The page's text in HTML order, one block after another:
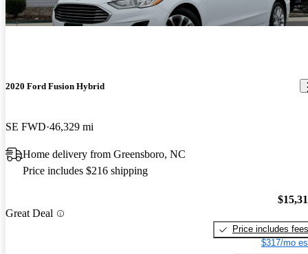
2020 Ford Fusion Hybrid
SE FWD 46,329 mi
Home delivery from Greensboro, NC
Price includes $216 shipping
Great Deal
Price includes fees
$317/mo